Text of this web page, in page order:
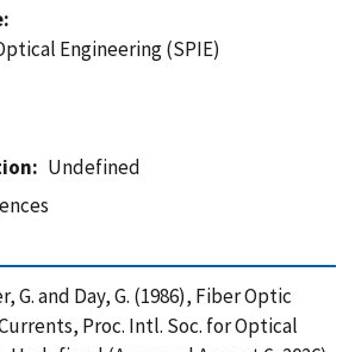
Engineering (SPIE)
Undefined
G. and Day, G. (1986), Fiber Optic
Proc. Intl. Soc. for Optical